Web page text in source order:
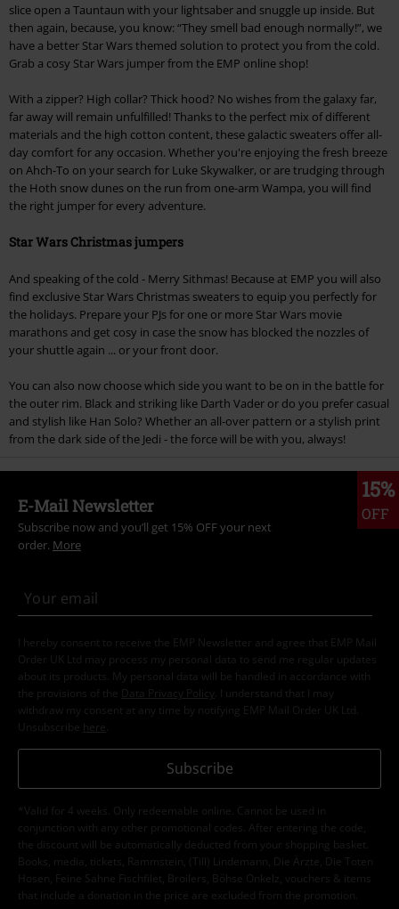
slice open a Tauntaun with your lightsaber and snuggle up inside. But
then again, because, you know: “They smell bad enough normally!”, we
have a better Star Wars themed solution to protect you from the cold.
Grab a cosy Star Wars jumper from the EMP online shop!
With a zipper? High collar? Thick hood? No wishes from the galaxy far,
far away will remain unfulfilled! Thanks to the perfect mix of different
materials and the high cotton content, these galactic sweaters offer all-
day comfort for any occasion. Whether you're enjoying the fresh breeze
on Ahch-To on your search for Luke Skywalker, or are trudging through
the Hoth snow dunes on the run from one-arm Wampa, you will find
the right jumper for every adventure.
Star Wars Christmas jumpers
And speaking of the cold - Merry Sithmas! Because at EMP you will also
find exclusive Star Wars Christmas sweaters to equip you perfectly for
the holidays. Prepare your PJs for one or more Star Wars movie
marathons and get cosy in case the snow has blocked the nozzles of
your shuttle again ... or your front door.
You can also now choose which side you want to be on in the battle for
the outer rim. Black and striking like Darth Vader or do you prefer casual
and stylish like Han Solo? Whether an all-over pattern or a stylish print
from the dark side of the Jedi - the force will be with you, always!
15%
OFF
E-Mail Newsletter
Subscribe now and you’ll get 15% OFF your next
order. More
I hereby consent to receive the EMP Newsletter and agree that EMP Mail
Order UK Ltd may process my personal data to send me regular updates
about its products. My personal data will be handled in accordance with
the provisions of the
Data Privacy Policy
. I understand that I may
withdraw my consent at any time by notifying EMP Mail Order UK Ltd.
Unsubscribe here
Subscribe
*Valid for 4 weeks. Only redeemable online. Cannot be used in
conjunction with any other promotional codes. After entering the code,
the discount will be automatically deducted from your shopping basket.
Books, media, tickets, Rammstein, (Till) Lindemann, Die Ärzte, Die Toten
Hosen, Feine Sahne Fischfilet, Broilers, Böhse Onkelz, vouchers & items
that include a donation in the price are excluded from the promotion.